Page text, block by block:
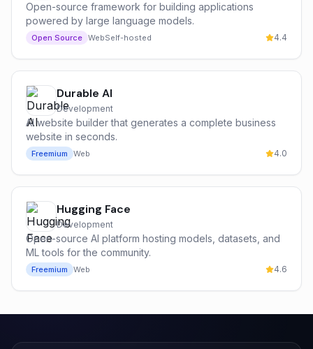
Open-source framework for building applications
powered by large language models.
Open Source WebSelf-hosted 4.4
Durable AI
Development
AI website builder that generates a complete business
website in seconds.
Freemium Web 4.0
Hugging Face
Development
Open-source AI platform hosting models, datasets, and
ML tools for the community.
Freemium Web 4.6